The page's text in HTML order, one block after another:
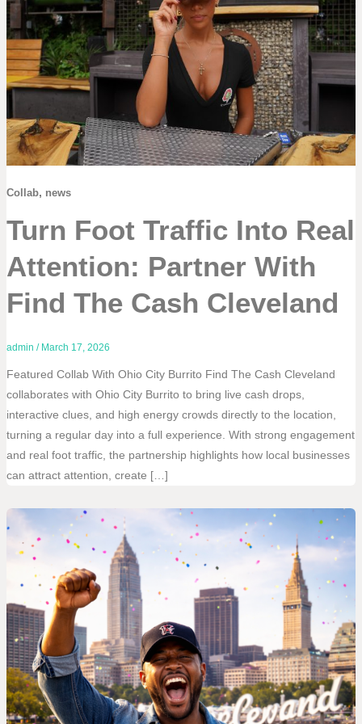
Collab, news
Turn Foot Traffic Into Real
Attention: Partner With
Find The Cash Cleveland
admin / March 17, 2026
Featured Collab With Ohio City Burrito Find The Cash Cleveland
collaborates with Ohio City Burrito to bring live cash drops,
interactive clues, and high energy crowds directly to the location,
turning a regular day into a full experience. With strong engagement
and real foot traffic, the partnership highlights how local businesses
can attract attention, create […]